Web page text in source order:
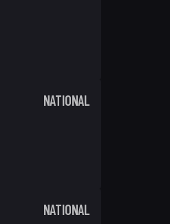
NATIONAL
NATIONAL